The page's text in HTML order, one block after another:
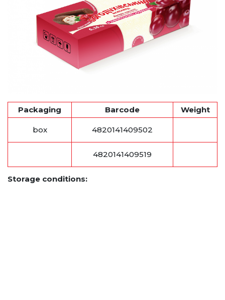
Packaging Barcode Weight
box 4820141409502
4820141409519
Storage conditions: